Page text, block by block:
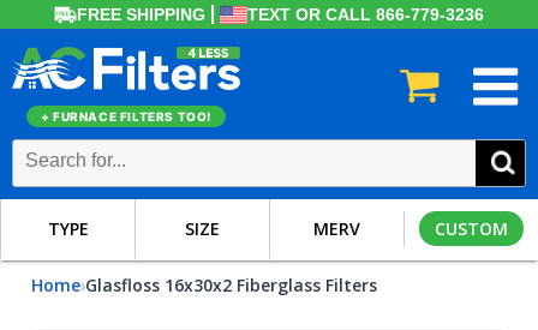
FREE SHIPPING TEXT OR CALL 866-779-3236
+ FURNACE FILTERS TOO!
TYPE SIZE MERV CUSTOM
Home›Glasfloss 16x30x2 Fiberglass Filters